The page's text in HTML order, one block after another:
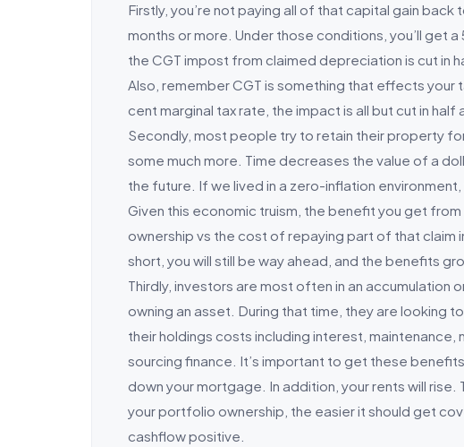
Firstly, you’re not paying all of that capital gain
months or more. Under those conditions, you’ll get
the CGT impost from claimed depreciation is cut in
Also, remember CGT is something that effects your
cent marginal tax rate, the impact is all but cut in half
Secondly, most people try to retain their property
some much more. Time decreases the value of a
the future. If we lived in a zero-inflation environment,
Given this economic truism, the benefit you get
ownership vs the cost of repaying part of that claim
short, you will still be way ahead, and the benefits
Thirdly, investors are most often in an accumulation
owning an asset. During that time, they are looking
their holdings costs including interest,
sourcing finance. It’s important to get these
down your mortgage. In addition, your rents will
your portfolio ownership, the easier it should get
cashflow positive.